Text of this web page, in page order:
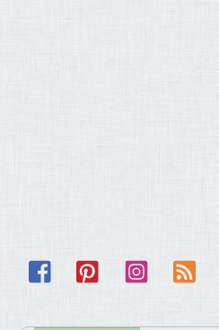
Facebook Pinterest Instagram